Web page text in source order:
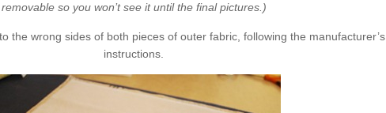
removable so you won’t see it until the final pictures.)
the wrong sides of both pieces of outer fabric, following the manufacturer’s
instructions.